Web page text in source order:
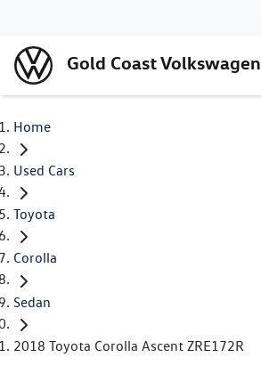
Gold Coast Volkswagen
Home
Used Cars
Toyota
Corolla
Sedan
2018 Toyota Corolla Ascent ZRE172R